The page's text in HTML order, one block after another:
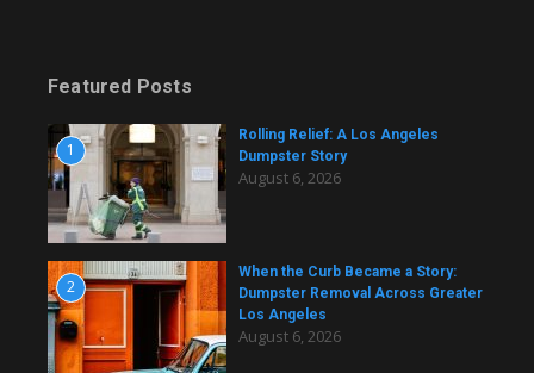
Featured Posts
1
Rolling Relief: A Los Angeles
Dumpster Story
August 6, 2026
2
When the Curb Became a Story:
Dumpster Removal Across Greater
Los Angeles
August 6, 2026